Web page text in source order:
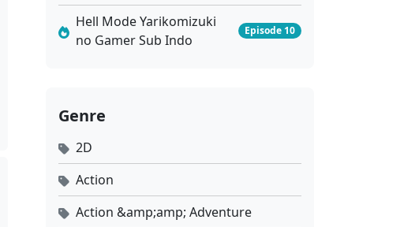
Hell Mode Yarikomizuki
no Gamer Sub Indo
Episode 10
Genre
2D
Action
Action &amp;amp; Adventure